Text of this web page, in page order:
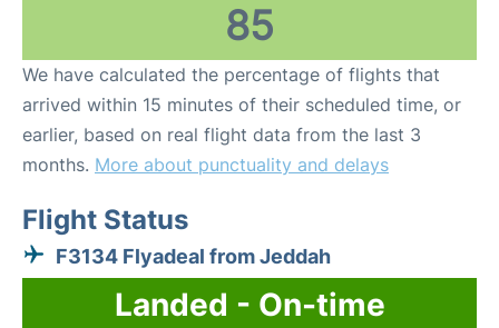
85
We have calculated the percentage of flights that
arrived within 15 minutes of their scheduled time, or
earlier, based on real flight data from the last 3
months. More about punctuality and delays
Flight Status
F3134 Flyadeal from Jeddah
Landed - On-time